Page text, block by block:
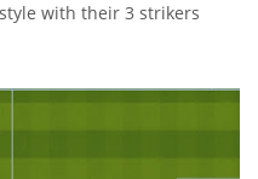
with their 3 strikers